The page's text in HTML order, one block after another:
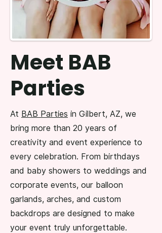
Meet BAB
Parties
At BAB Parties in Gilbert, AZ, we
bring more than 20 years of
creativity and event experience to
every celebration. From birthdays
and baby showers to weddings and
corporate events, our balloon
garlands, arches, and custom
backdrops are designed to make
your event truly unforgettable.